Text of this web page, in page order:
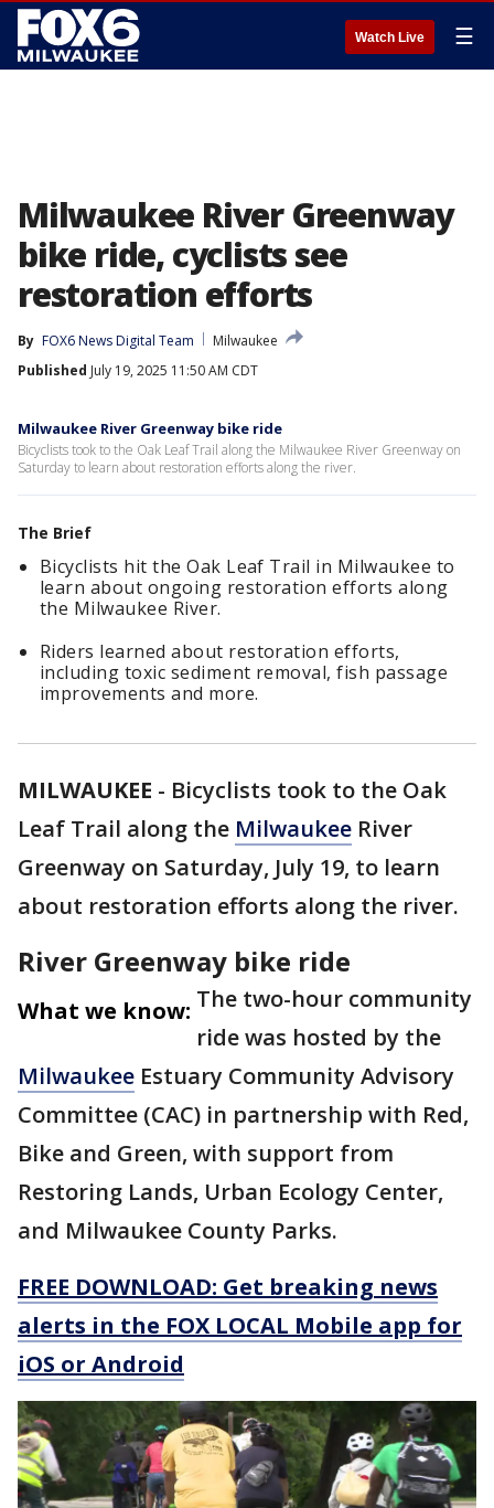
Watch Live ☰
Milwaukee River Greenway
bike ride, cyclists see
restoration efforts
By FOX6 News Digital Team
Milwaukee
Published July 19, 2025 11:50 AM CDT
Milwaukee River Greenway bike ride
Bicyclists took to the Oak Leaf Trail along the Milwaukee River Greenway on
Saturday to learn about restoration efforts along the river.
The Brief
Bicyclists hit the Oak Leaf Trail in Milwaukee to
learn about ongoing restoration efforts along
the Milwaukee River.
Riders learned about restoration efforts,
including toxic sediment removal, fish passage
improvements and more.
MILWAUKEE - Bicyclists took to the Oak
Leaf Trail along the Milwaukee River
Greenway on Saturday, July 19, to learn
about restoration efforts along the river.
River Greenway bike ride
What we know: The two-hour community
ride was hosted by the
Milwaukee Estuary Community Advisory
Committee (CAC) in partnership with Red,
Bike and Green, with support from
Restoring Lands, Urban Ecology Center,
and Milwaukee County Parks.
FREE DOWNLOAD: Get breaking news
alerts in the FOX LOCAL Mobile app for
iOS or Android